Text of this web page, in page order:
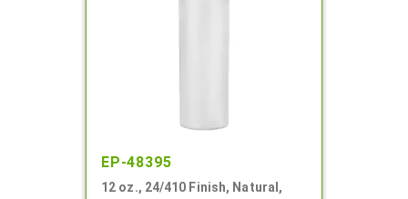
EP-48395
12 oz., 24/410 Finish, Natural,